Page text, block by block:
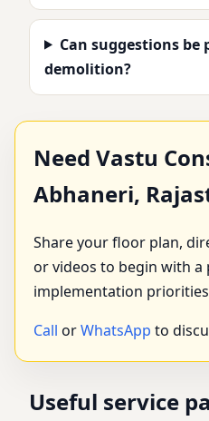
Can suggestions
demolition?
Need Vastu
Abhaneri,
Share your floor plan,
or videos to begin with a
implementation
Call orWhatsApp to
Useful service